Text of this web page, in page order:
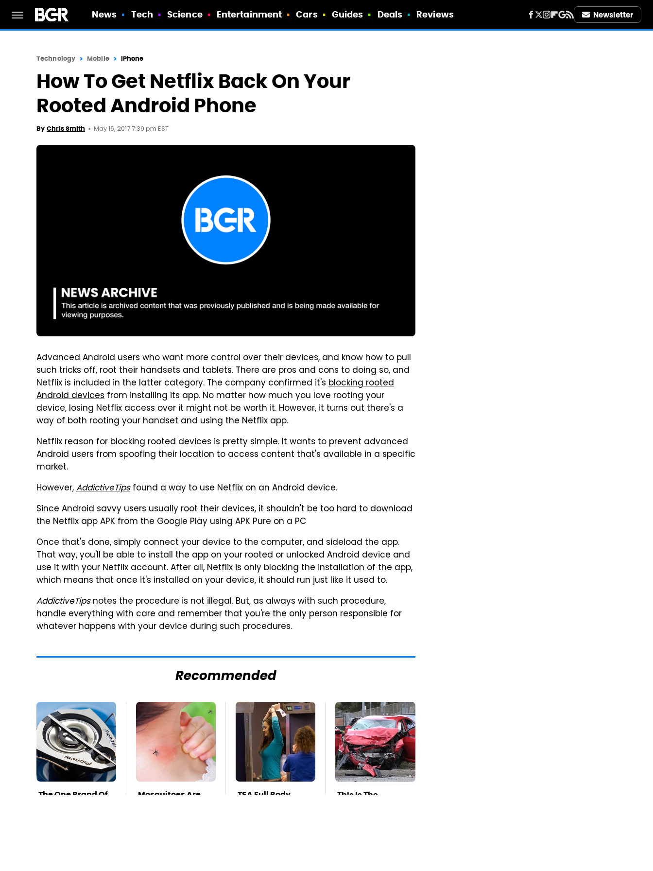
News Tech Science Entertainment Cars Guides Deals Reviews Newsletter
Technology Mobile iPhone
How To Get Netflix Back On Your
Rooted Android Phone
By Chris Smith May 16, 2017 7:39 pm EST
Advanced Android users who want more control over their devices, and know how to pull
such tricks off, root their handsets and tablets. There are pros and cons to doing so, and
Netflix is included in the latter category. The company confirmed it's blocking rooted
Android devices from installing its app. No matter how much you love rooting your
device, losing Netflix access over it might not be worth it. However, it turns out there's a
way of both rooting your handset and using the Netflix app.
Netflix reason for blocking rooted devices is pretty simple. It wants to prevent advanced
Android users from spoofing their location to access content that's available in a specific
market.
However,AddictiveTipsfound a way to use Netflix on an Android device.
Since Android savvy users usually root their devices, it shouldn't be too hard to download
the Netflix app APK from the Google Play using APK Pure on a PC
Once that's done, simply connect your device to the computer, and sideload the app.
That way, you'll be able to install the app on your rooted or unlocked Android device and
use it with your Netflix account. After all, Netflix is only blocking the installation of the app,
which means that once it's installed on your device, it should run just like it used to.
AddictiveTipsnotes the procedure is not illegal. But, as always with such procedure,
handle everything with care and remember that you're the only person responsible for
whatever happens with your device during such procedures.
Recommended
The One Brand Of
Mosquitoes Are
TSA Full Body
This Is The